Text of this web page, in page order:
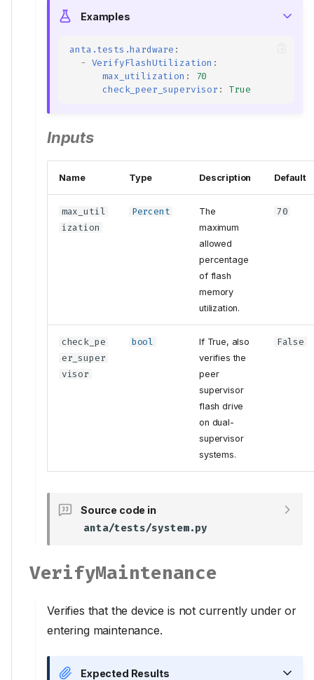
Examples
anta.tests.hardware :
-
VerifyFlashUtilization :
max_utilization :
70
check_peer_supervisor : True
Inputs
Name Type Description Default
max_util
ization
Percent
The
maximum
allowed
percentage
of flash
memory
utilization.
70
check_pe
er_super
visor
bool
If True, also
verifies the
peer
supervisor
flash drive
on dual-
supervisor
systems.
False
Source code in
anta/tests/system.py
VerifyMaintenance
Verifies that the device is not currently under or
entering maintenance.
Expected Results